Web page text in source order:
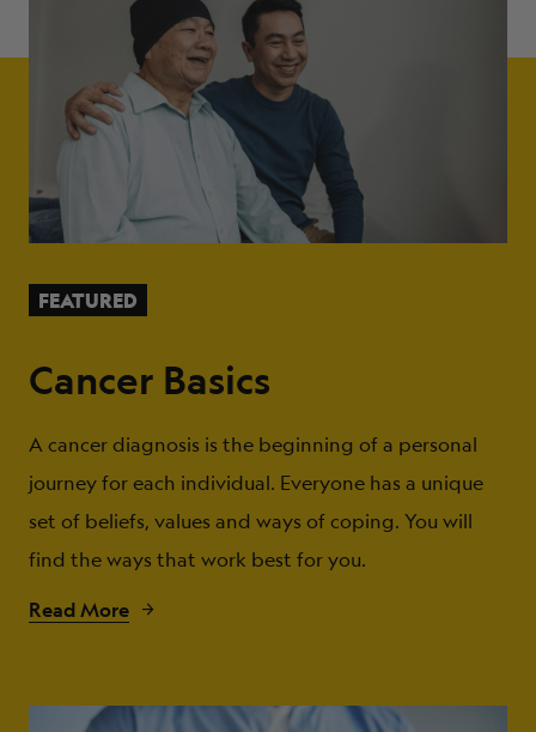
FEATURED
Cancer Basics
A cancer diagnosis is the beginning of a personal
journey for each individual. Everyone has a unique
set of beliefs, values and ways of coping. You will
find the ways that work best for you.
Read More